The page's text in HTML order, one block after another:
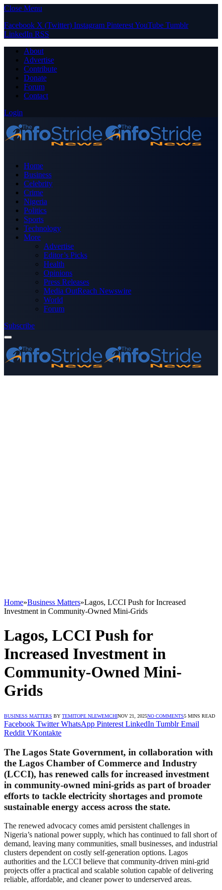
Close Menu
Facebook X (Twitter) Instagram PinterestYouTube Tumblr
LinkedIn RSS
About
Advertise
Contribute
Donate
Forum
Contact
Login
Home
Business
Celebrity
Crime
Nigeria
Politics
Sports
Technology
More
Advertise
Editor’s Picks
Health
Opinions
Press Releases
Media OutReach Newswire
World
Forum
Subscribe
Home»Business Matters»Lagos, LCCI Push for Increased
Investment in Community-Owned Mini-Grids
Lagos, LCCI Push for
Increased Investment in
Community-Owned Mini-
Grids
BUSINESS MATTERS BY TEMITOPE NLEWEMCHINOV 21, 2025NO COMMENTS5 MINS READ
Facebook Twitter WhatsApp Pinterest LinkedIn Tumblr Email
Reddit VKontakte
The Lagos State Government, in collaboration with
the Lagos Chamber of Commerce and Industry
(LCCI), has renewed calls for increased investment
in community-owned mini-grids as part of broader
efforts to tackle electricity shortages and promote
sustainable energy access across the state.
The renewed advocacy comes amid persistent challenges in
Nigeria’s national power supply, which has continued to fall short of
demand, leaving many communities, small businesses, and industrial
clusters dependent on costly self-generation options. Lagos
authorities and the LCCI believe that community-driven mini-grid
projects offer a practical and scalable solution capable of delivering
reliable, affordable, and cleaner power to underserved areas.